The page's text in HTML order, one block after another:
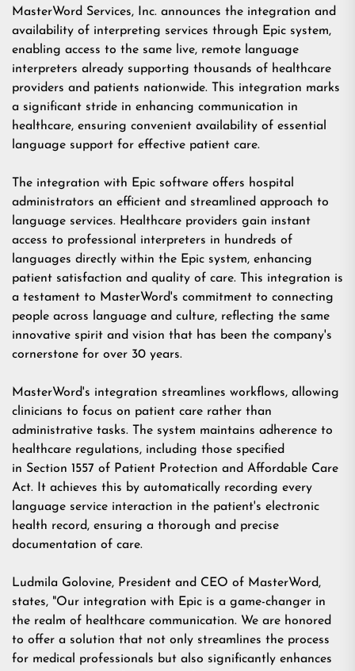
MasterWord Services, Inc. announces the integration and
availability of interpreting services through Epic system,
enabling access to the same live, remote language
interpreters already supporting thousands of healthcare
providers and patients nationwide. This integration marks
a significant stride in enhancing communication in
healthcare, ensuring convenient availability of essential
language support for effective patient care.
The integration with Epic software offers hospital
administrators an efficient and streamlined approach to
language services. Healthcare providers gain instant
access to professional interpreters in hundreds of
languages directly within the Epic system, enhancing
patient satisfaction and quality of care. This integration is
a testament to MasterWord's commitment to connecting
people across language and culture, reflecting the same
innovative spirit and vision that has been the company's
cornerstone for over 30 years.
MasterWord's integration streamlines workflows, allowing
clinicians to focus on patient care rather than
administrative tasks. The system maintains adherence to
healthcare regulations, including those specified
in Section 1557 of Patient Protection and Affordable Care
Act. It achieves this by automatically recording every
language service interaction in the patient's electronic
health record, ensuring a thorough and precise
documentation of care.
Ludmila Golovine, President and CEO of MasterWord,
states, "Our integration with Epic is a game-changer in
the realm of healthcare communication. We are honored
to offer a solution that not only streamlines the process
for medical professionals but also significantly enhances